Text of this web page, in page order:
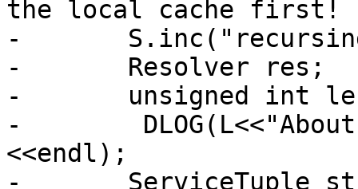
the local cache first!
-
-       Resolver res;
-       unsigned int
-
<<endl);
-       ServiceTuple